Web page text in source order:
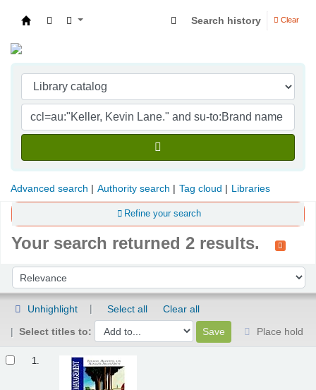
Search history Clear
Advanced search Authority search Tag cloud Libraries
Refine your search
Your search returned 2 results.
Sort by:
Unhighlight Select all
Clear all
Select titles to:
Place hold
1.